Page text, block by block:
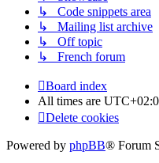
↳ Code snippets area
↳ Mailing list archive
↳ Off topic
↳ French forum
Board index
All times are
Delete cookies
Powered by phpBB® Forum